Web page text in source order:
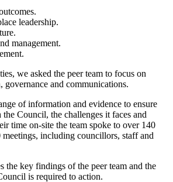
leadership.
management.
we asked the peer team to focus on
governance and communications.
of information and evidence to ensure
Council, the challenges it faces and
time on-site the team spoke to over 140
including councillors, staff and
the key findings of the peer team and the
is required to action.